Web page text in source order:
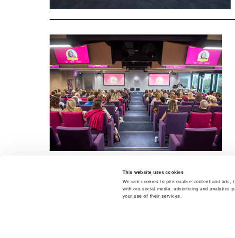
This website uses cookies
We use cookies to personalise content and
with our social media, advertising and analytics
your use of their services.